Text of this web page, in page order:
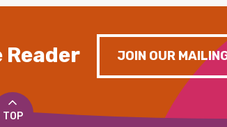
JOIN OUR
TOP